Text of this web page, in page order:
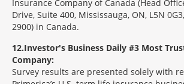
Insurance Company of Canada (Head
Drive, Suite 400, Mississauga, ON, L5N
2900) in Canada.
12 Investor's Business Daily #3 Most
Company:
Survey results are presented solely with